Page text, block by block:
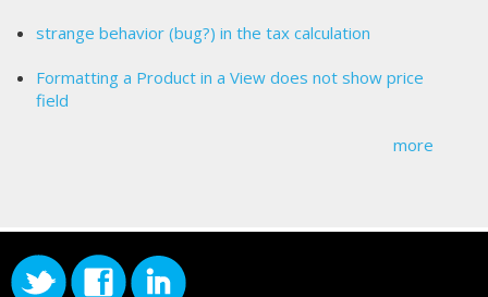
strange behavior (bug?) in the tax calculation
Formatting a Product in a View does not show price
field
more